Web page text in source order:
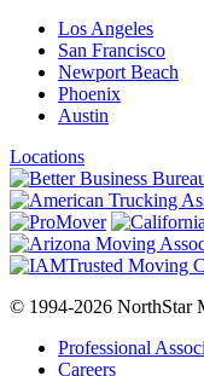
Los Angeles
San Francisco
Newport Beach
Phoenix
Austin
Locations
© 1994-2026 NorthStar
Professional
Careers